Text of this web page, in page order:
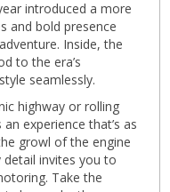
introduced a more
and bold presence
Inside, the
to the era’s
seamlessly.
highway or rolling
experience that’s as
growl of the engine
invites you to
Take the